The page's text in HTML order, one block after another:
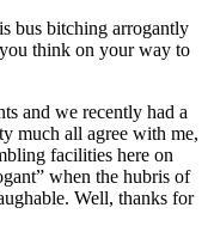
bus bitching arrogantly
think on your way to
and we recently had a
much all agree with me,
facilities here on
when the hubris of
Well, thanks for